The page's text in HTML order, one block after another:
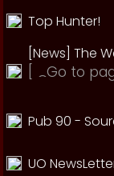
Top Hunter!
[News] The
Go to
Pub 90 -
UO